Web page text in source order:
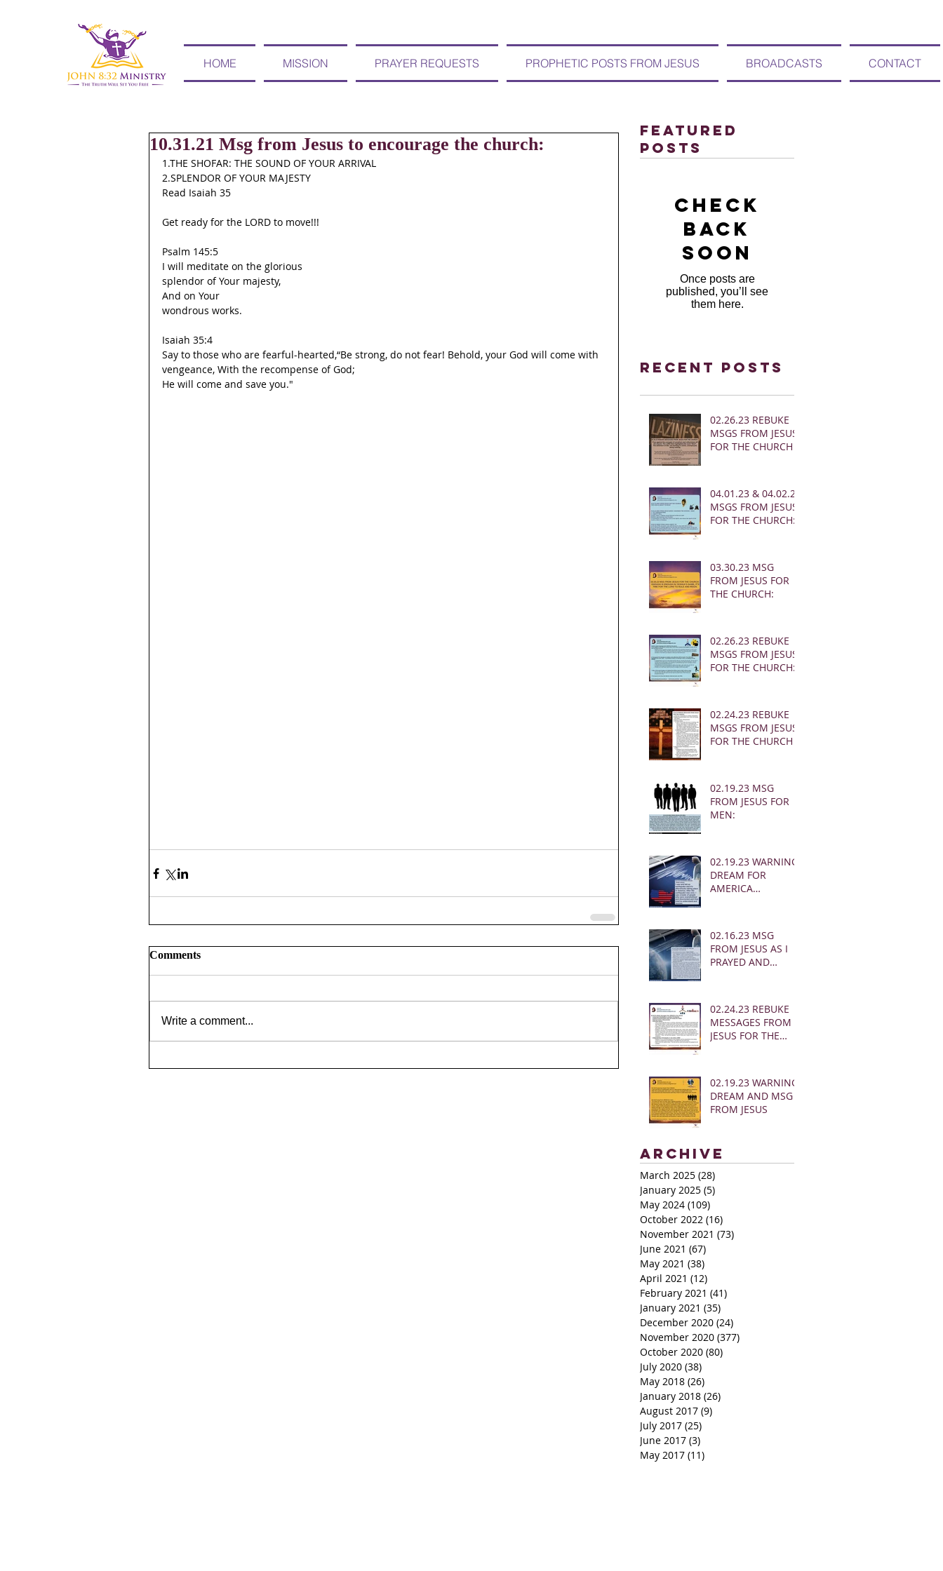
HOME MISSION PRAYER REQUESTS PROPHETIC POSTS FROM JESUS BROADCASTS CONTACT
10.31.21 Msg from Jesus to encourage the church:
1.THE SHOFAR: THE SOUND OF YOUR ARRIVAL
2.SPLENDOR OF YOUR MAJESTY
Read Isaiah 35
Get ready for the LORD to move!!!
Psalm 145:5
I will meditate on the glorious
splendor of Your majesty,
And on Your
wondrous works.
Isaiah 35:4
Say to those who are fearful-hearted,“Be strong, do not fear! Behold, your God will come with
vengeance, With the recompense of God;
He will come and save you."
Comments
Write a comment...
Featured
Posts
Check
back
soon
Once posts are
published, you’ll see
them here.
Recent Posts
02.26.23 REBUKE
MSGS FROM JESUS
FOR THE CHURCH
04.01.23 & 04.02.23
MSGS FROM JESUS
FOR THE CHURCH:
03.30.23 MSG
FROM JESUS FOR
THE CHURCH:
02.26.23 REBUKE
MSGS FROM JESUS
FOR THE CHURCH:
02.24.23 REBUKE
MSGS FROM JESUS
FOR THE CHURCH
02.19.23 MSG
FROM JESUS FOR
MEN:
02.19.23 WARNING
DREAM FOR
AMERICA
02.16.23 MSG
FROM JESUS AS I
PRAYED AND
02.24.23 REBUKE
MESSAGES FROM
JESUS FOR THE
02.19.23 WARNING
DREAM AND MSG
FROM JESUS
Archive
March 2025 (28)
January 2025 (5)
May 2024 (109)
October 2022 (16)
November 2021 (73)
June 2021 (67)
May 2021 (38)
April 2021 (12)
February 2021 (41)
January 2021 (35)
December 2020 (24)
November 2020 (377)
October 2020 (80)
July 2020 (38)
May 2018 (26)
January 2018 (26)
August 2017 (9)
July 2017 (25)
June 2017 (3)
May 2017 (11)